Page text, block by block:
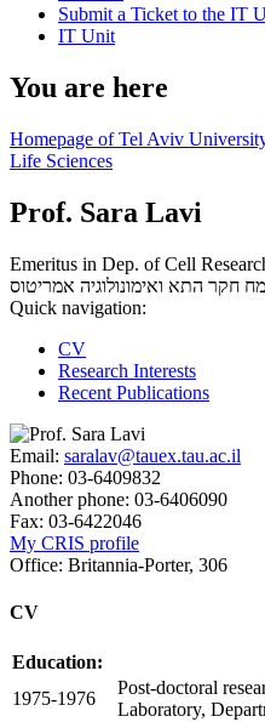
Submit a Ticket to the IT
IT Unit
You are here
Homepage of Tel Aviv
Life Sciences
Prof. Sara Lavi
Emeritus in Dep. of Cell
מח חקר התא ואימונולוגיה אמריטוס
Quick navigation:
CV
Research Interests
Recent Publications
Email: saralav@tauex.tau.ac.il
Phone: 03-6409832
Another phone: 03-6406090
Fax: 03-6422046
My CRIS profile
Office: Britannia-Porter, 306
CV
Education:
1975-1976
Post-doctoral
Laboratory,